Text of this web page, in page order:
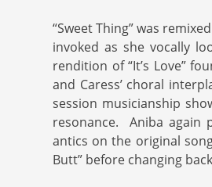
“Sweet Thing” was
invoked as she vocally
rendition of “It’s Love”
and Caress’ choral
session musicianship
resonance. Aniba again
antics on the original
Butt” before changing